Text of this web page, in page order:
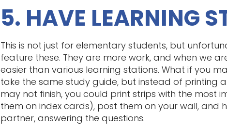
5. HAVE LEARNING
This is not just for elementary students, but
feature these. They are more work, and when we
easier than various learning stations. What if you
take the same study guide, but instead of
may not finish, you could print strips with the most
them on index cards), post them on your wall, and
partner, answering the questions.